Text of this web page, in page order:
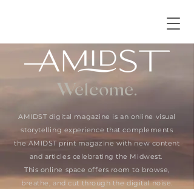
Welcome.
AMIDST digital magazine is an online visual
storytelling experience that complements
the AMIDST print magazine with new content
and articles celebrating the Midwest.
This online space offers room to browse,
breathe, and cut through the digital noise.